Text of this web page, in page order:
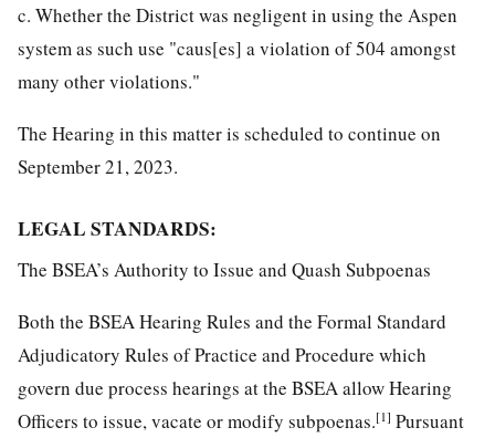
c. Whether the District was negligent in using the Aspen
system as such use "caus[es] a violation of 504 amongst
many other violations."
The Hearing in this matter is scheduled to continue on
September 21, 2023.
LEGAL STANDARDS:
The BSEA’s Authority to Issue and Quash Subpoenas
Both the BSEA Hearing Rules and the Formal Standard
Adjudicatory Rules of Practice and Procedure which
govern due process hearings at the BSEA allow Hearing
Officers to issue, vacate or modify subpoenas.[1] Pursuant